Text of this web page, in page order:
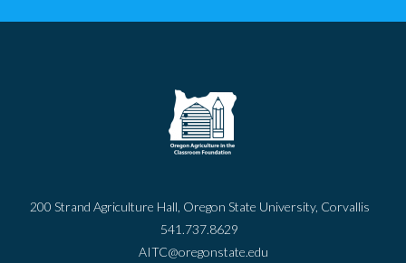
200 Strand Agriculture Hall, Oregon State University, Corvallis
541.737.8629
AITC@oregonstate.edu